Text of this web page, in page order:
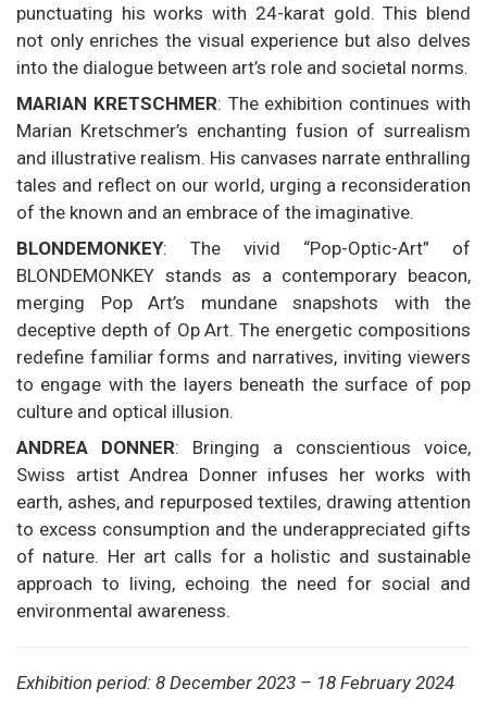
punctuating his works with 24-karat gold. This blend
not only enriches the visual experience but also delves
into the dialogue between art’s role and societal norms.
MARIAN KRETSCHMER: The exhibition continues with
Marian Kretschmer’s enchanting fusion of surrealism
and illustrative realism. His canvases narrate enthralling
tales and reflect on our world, urging a reconsideration
of the known and an embrace of the imaginative.
BLONDEMONKEY: The vivid “Pop-Optic-Art” of
BLONDEMONKEY stands as a contemporary beacon,
merging Pop Art’s mundane snapshots with the
deceptive depth of Op Art. The energetic compositions
redefine familiar forms and narratives, inviting viewers
to engage with the layers beneath the surface of pop
culture and optical illusion.
ANDREA DONNER: Bringing a conscientious voice,
Swiss artist Andrea Donner infuses her works with
earth, ashes, and repurposed textiles, drawing attention
to excess consumption and the underappreciated gifts
of nature. Her art calls for a holistic and sustainable
approach to living, echoing the need for social and
environmental awareness.
Exhibition period: 8 December 2023 – 18 February 2024